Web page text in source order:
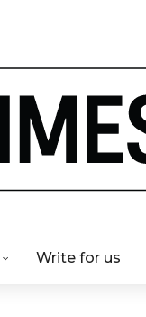
Write for us